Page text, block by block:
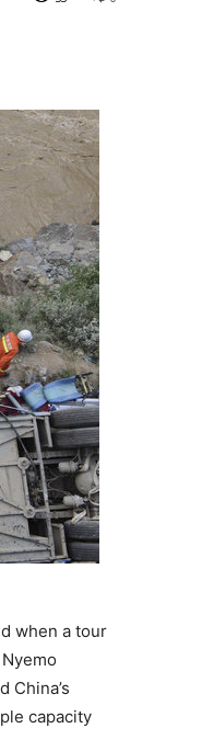
when a tour
China’s
capacity